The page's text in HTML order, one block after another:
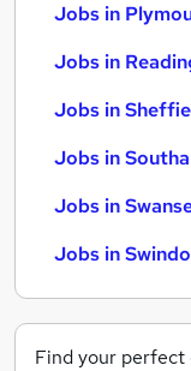
Jobs in
Jobs in
Jobs in
Jobs in
Jobs in
Jobs in
Find your perfect